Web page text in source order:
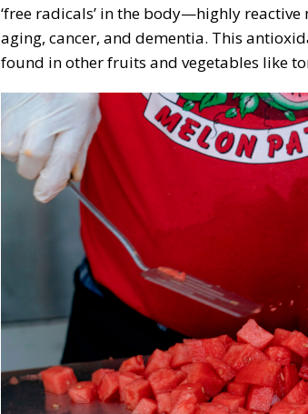
‘free radicals’ in the body—highly
aging, cancer, and dementia. This
found in other fruits and vegetables like